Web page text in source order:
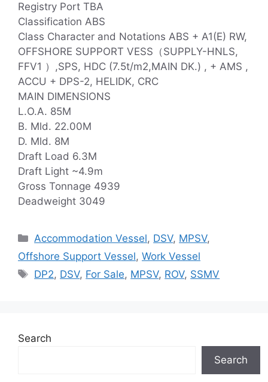
Registry Port TBA
Classification ABS
Class Character and Notations ABS + A1(E) RW,
OFFSHORE SUPPORT VESS（SUPPLY-HNLS,
FFV1 ）,SPS, HDC (7.5t/m2,MAIN DK.) , + AMS ,
ACCU + DPS-2, HELIDK, CRC
MAIN DIMENSIONS
L.O.A. 85M
B. Mld. 22.00M
D. Mld. 8M
Draft Load 6.3M
Draft Light ~4.9m
Gross Tonnage 4939
Deadweight 3049
Categories
Accommodation Vessel, DSV, MPSV,
Offshore Support Vessel, Work Vessel
Tags
DP2, DSV, For Sale, MPSV, ROV, SSMV
Search
Search